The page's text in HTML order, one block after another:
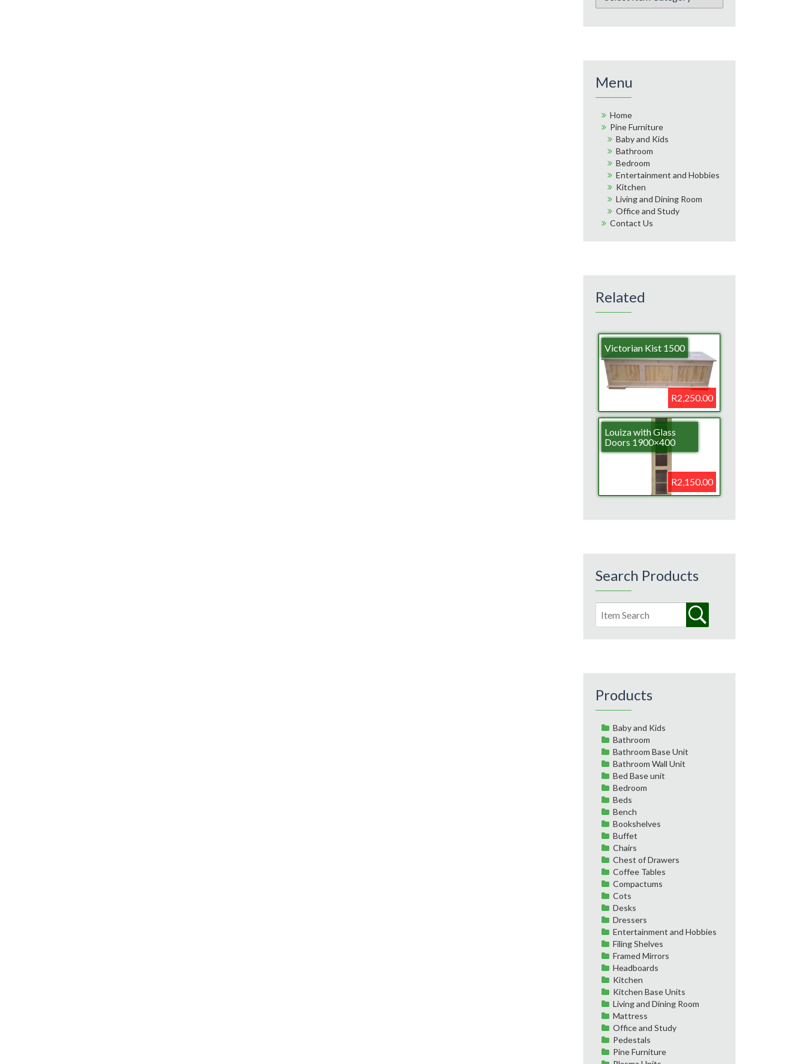
Menu
Home
Pine Furniture
Baby and Kids
Bathroom
Bedroom
Entertainment and Hobbies
Kitchen
Living and Dining Room
Office and Study
Contact Us
Related
Victorian Kist 1500
R2,250.00
Louiza with Glass
Doors 1900×400
R2,150.00
Search Products
Products
Baby and Kids
Bathroom
Bathroom Base Unit
Bathroom Wall Unit
Bed Base unit
Bedroom
Beds
Bench
Bookshelves
Buffet
Chairs
Chest of Drawers
Coffee Tables
Compactums
Cots
Desks
Dressers
Entertainment and Hobbies
Filing Shelves
Framed Mirrors
Headboards
Kitchen
Kitchen Base Units
Living and Dining Room
Mattress
Office and Study
Pedestals
Pine Furniture